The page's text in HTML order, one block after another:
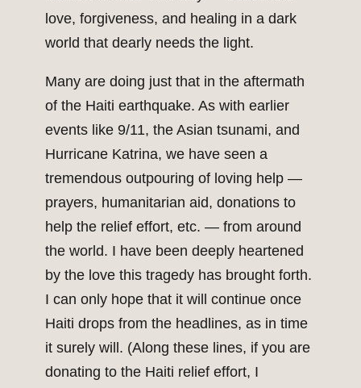
love, forgiveness, and healing in a dark
world that dearly needs the light.
Many are doing just that in the aftermath
of the Haiti earthquake. As with earlier
events like 9/11, the Asian tsunami, and
Hurricane Katrina, we have seen a
tremendous outpouring of loving help —
prayers, humanitarian aid, donations to
help the relief effort, etc. — from around
the world. I have been deeply heartened
by the love this tragedy has brought forth.
I can only hope that it will continue once
Haiti drops from the headlines, as in time
it surely will. (Along these lines, if you are
donating to the Haiti relief effort, I